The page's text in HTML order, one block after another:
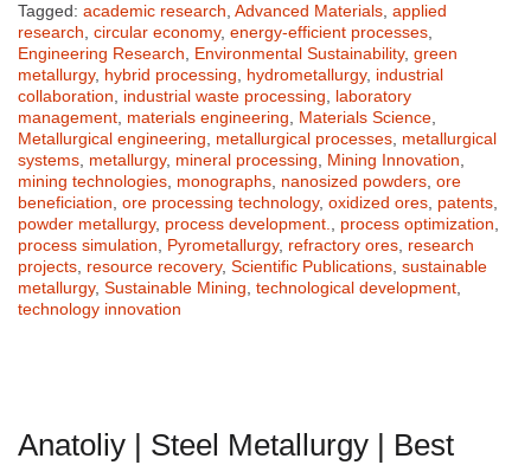
Tagged: academic research, Advanced Materials, applied
research, circular economy, energy-efficient processes,
Engineering Research, Environmental Sustainability, green
metallurgy, hybrid processing, hydrometallurgy, industrial
collaboration, industrial waste processing, laboratory
management, materials engineering, Materials Science,
Metallurgical engineering, metallurgical processes, metallurgical
systems, metallurgy, mineral processing, Mining Innovation,
mining technologies, monographs, nanosized powders, ore
beneficiation, ore processing technology, oxidized ores, patents,
powder metallurgy, process development., process optimization,
process simulation, Pyrometallurgy, refractory ores, research
projects, resource recovery, Scientific Publications, sustainable
metallurgy, Sustainable Mining, technological development,
technology innovation
Anatoliy | Steel Metallurgy | Best